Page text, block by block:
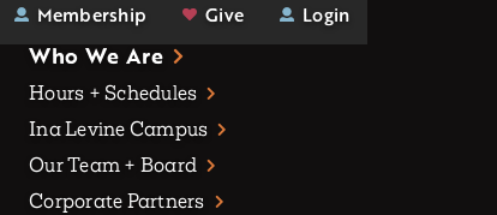
Membership Give Login
Who We Are
Hours + Schedules
Ina Levine Campus
Our Team + Board
Corporate Partners